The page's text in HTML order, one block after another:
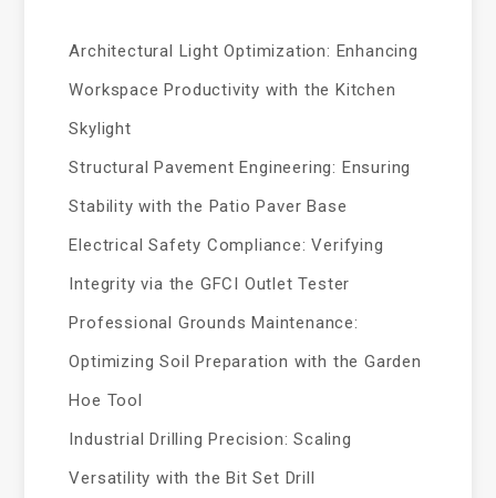
Architectural Light Optimization: Enhancing
Workspace Productivity with the Kitchen
Skylight
Structural Pavement Engineering: Ensuring
Stability with the Patio Paver Base
Electrical Safety Compliance: Verifying
Integrity via the GFCI Outlet Tester
Professional Grounds Maintenance:
Optimizing Soil Preparation with the Garden
Hoe Tool
Industrial Drilling Precision: Scaling
Versatility with the Bit Set Drill